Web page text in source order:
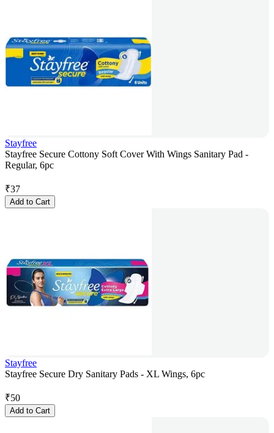
Stayfree
Stayfree Secure Cottony Soft Cover With Wings Sanitary Pad -
Regular, 6pc
₹37
Add to Cart
Stayfree
Stayfree Secure Dry Sanitary Pads - XL Wings, 6pc
₹50
Add to Cart